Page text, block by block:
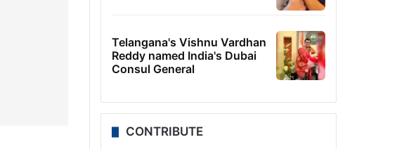
Telangana's Vishnu Vardhan
Reddy named India's Dubai
Consul General
CONTRIBUTE